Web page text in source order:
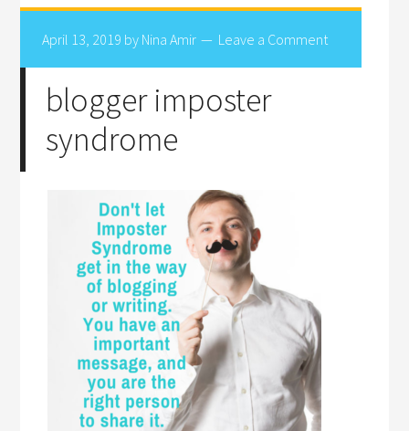
April 13, 2019 by Nina Amir Leave a Comment
blogger imposter
syndrome